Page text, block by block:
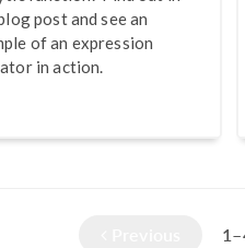
post and see an
of an expression
in action.